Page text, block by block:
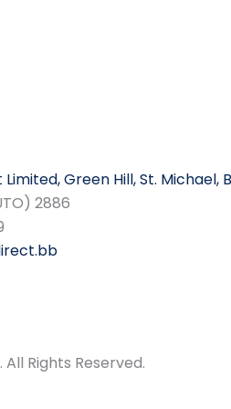
Green Hill, St. Michael,
2886
Rights Reserved.